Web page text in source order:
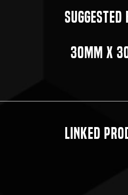
Suggested
30mm X
Linked